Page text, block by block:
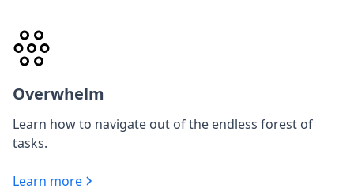
Overwhelm
Learn how to navigate out of the endless forest of
tasks.
Learn more